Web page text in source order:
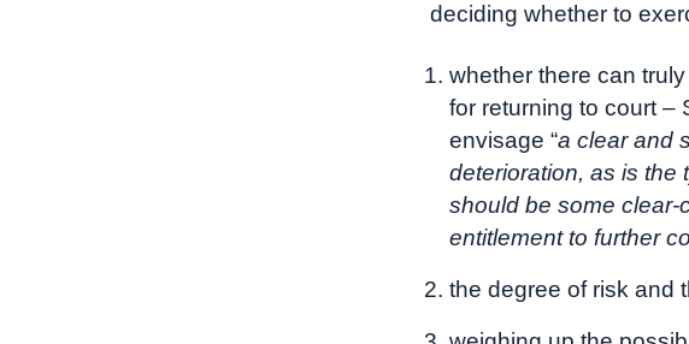
deciding whether to
whether there can
for returning to court –
envisage “a clear and
deterioration, as is the
should be some clear-
entitlement to further
the degree of risk and